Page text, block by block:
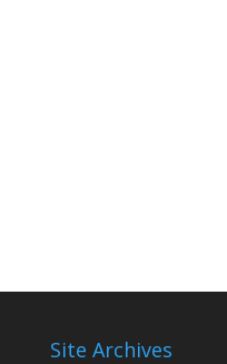
Site Archives